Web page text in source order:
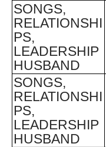
SONGS,
RELATIONSHI
PS,
LEADERSHIP
HUSBAND
SONGS,
RELATIONSHI
PS,
LEADERSHIP
HUSBAND